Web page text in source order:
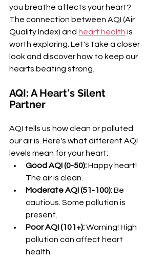
you breathe affects your heart?
The connection between AQI (Air
Quality Index) and heart health is
worth exploring. Let's take a closer
look and discover how to keep our
hearts beating strong.
AQI: A Heart's Silent
Partner
AQI tells us how clean or polluted
our air is. Here's what different AQI
levels mean for your heart:
Good AQI (0-50): Happy heart!
The air is clean.
Moderate AQI (51-100): Be
cautious. Some pollution is
present.
Poor AQI (101+): Warning! High
pollution can affect heart
health.